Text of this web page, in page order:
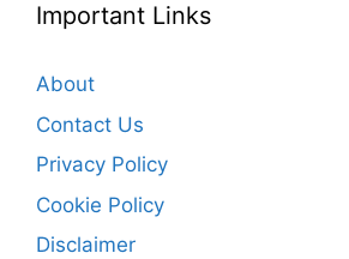
Important Links
About
Contact Us
Privacy Policy
Cookie Policy
Disclaimer